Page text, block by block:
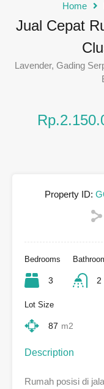
Home
Jual Cepat
Lavender, Gading
Property ID:
Bedrooms
3 2
Lot Size
87 m2
Description
Rumah posisi di